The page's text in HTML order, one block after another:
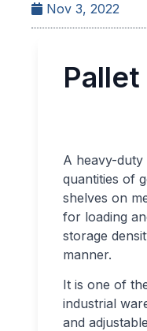
Nov 3, 2022
A heavy-duty
quantities of
shelves on
for loading
storage
manner.
It is one of
industrial
and